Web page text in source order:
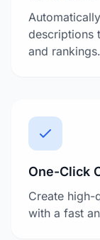
descriptions
and rankings.
One-Click
Create high-
with a fast